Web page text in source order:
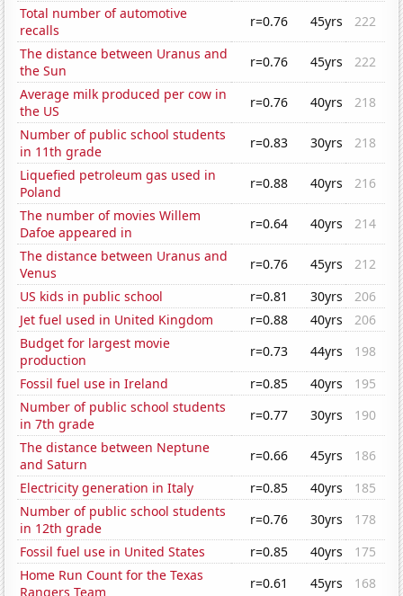
Total number of automotive
recalls
r=0.76 45yrs
222
The distance between Uranus and
the Sun
r=0.76 45yrs
222
Average milk produced per cow in
the US
r=0.76 40yrs
218
Number of public school students
in 11th grade
r=0.83 30yrs
218
Liquefied petroleum gas used in
Poland
r=0.88 40yrs
216
The number of movies Willem
Dafoe appeared in
r=0.64 40yrs
214
The distance between Uranus and
Venus
r=0.76 45yrs
212
US kids in public school
r=0.81 30yrs
206
Jet fuel used in United Kingdom
r=0.88 40yrs
206
Budget for largest movie
production
r=0.73 44yrs
198
Fossil fuel use in Ireland
r=0.85 40yrs
195
Number of public school students
in 7th grade
r=0.77 30yrs
190
The distance between Neptune
and Saturn
r=0.66 45yrs
186
Electricity generation in Italy
r=0.85 40yrs
185
Number of public school students
in 12th grade
r=0.76 30yrs
178
Fossil fuel use in United States
r=0.85 40yrs
175
Home Run Count for the Texas
Rangers Team
r=0.61 45yrs 168